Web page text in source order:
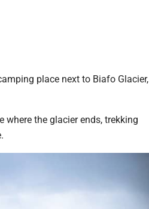
place next to Biafo Glacier,
the glacier ends, trekking